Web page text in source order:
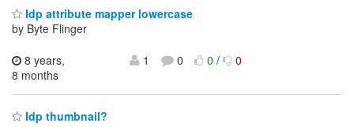
Idp attribute mapper lowercase
by Byte Flinger
8 years,
8 months
1 0 0/ 0
Idp thumbnail?